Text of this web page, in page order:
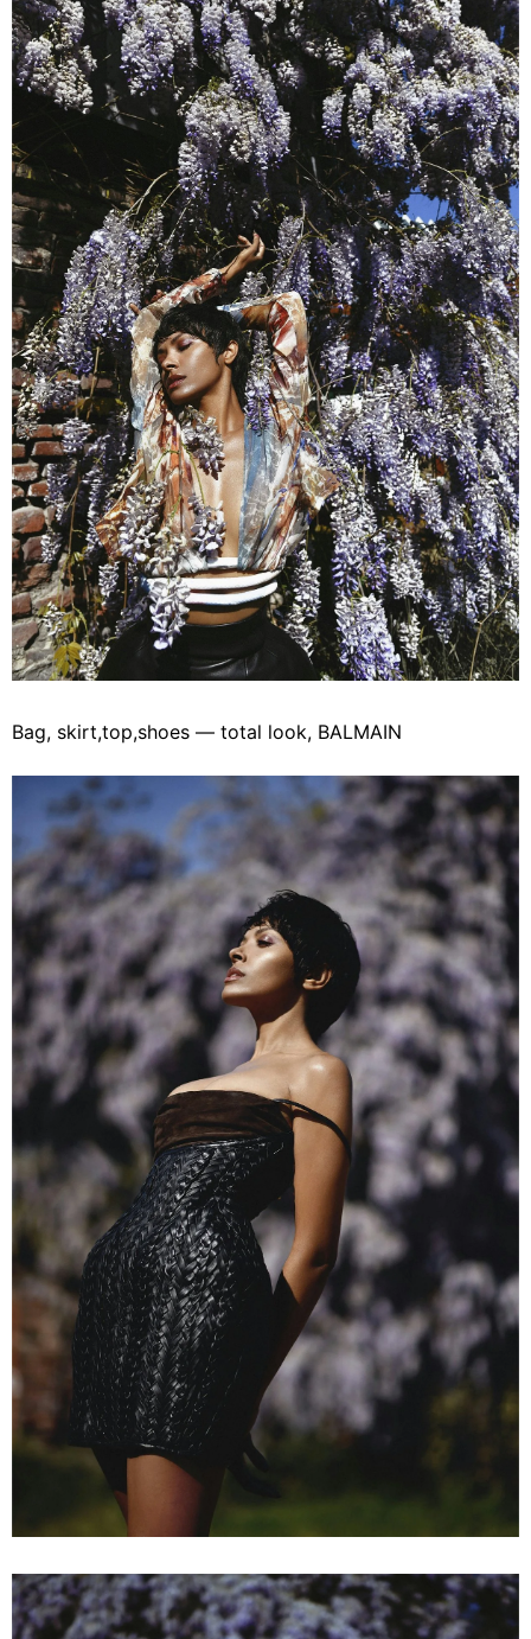
Bag, skirt,top,shoes — total look, BALMAIN